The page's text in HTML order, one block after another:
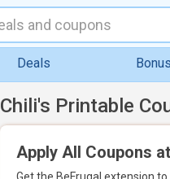
Deals
Chili's Printable
Apply All Coupons